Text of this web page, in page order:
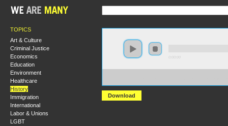
TOPICS
Art & Culture
Criminal Justice
Economics
Education
Environment
Healthcare
History
Immigration
International
Labor & Unions
LGBT
Download